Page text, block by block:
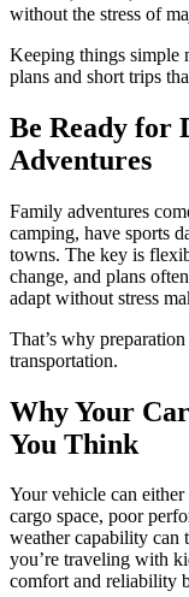
without the stress of
Keeping things simple
plans and short trips
Be Ready for
Adventures
Family adventures
camping, have sports
towns. The key is
change, and plans
adapt without stress
That’s why
transportation.
Why Your
You Think
Your vehicle can
cargo space, poor
weather capability can
you’re traveling with
comfort and reliability